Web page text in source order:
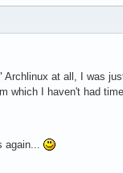
at all, I was
which I haven't had
again...